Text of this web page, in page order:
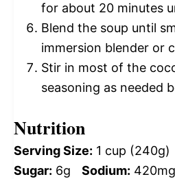
for about 20 minutes
Blend the soup until
immersion blender or
Stir in most of the
seasoning as needed
Nutrition
Serving Size: 1 cup (240g)
Sugar: 6g Sodium: 420mg